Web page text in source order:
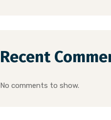
Recent
No comments to show.